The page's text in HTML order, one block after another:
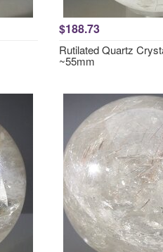
$188.73
Rutilated Quartz
~55mm